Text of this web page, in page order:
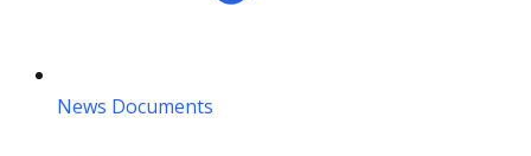
News Documents